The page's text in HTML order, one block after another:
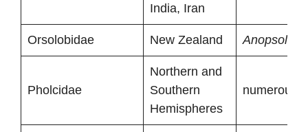
India, Iran
Orsolobidae New Zealand
Pholcidae
Northern and
Southern
Hemispheres
numerous